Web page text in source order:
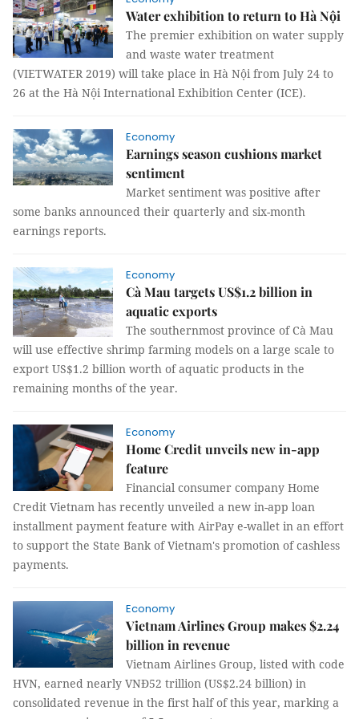
Water exhibition to return to Hà Nội
The premier exhibition on water supply
and waste water treatment
(VIETWATER 2019) will take place in Hà Nội from July 24 to
26 at the Hà Nội International Exhibition Center (ICE).
Economy
Earnings season cushions market
sentiment
Market sentiment was positive after
some banks announced their quarterly and six-month
earnings reports.
Economy
Cà Mau targets US$1.2 billion in
aquatic exports
The southernmost province of Cà Mau
will use effective shrimp farming models on a large scale to
export US$1.2 billion worth of aquatic products in the
remaining months of the year.
Economy
Home Credit unveils new in-app
feature
Financial consumer company Home
Credit Vietnam has recently unveiled a new in-app loan
installment payment feature with AirPay e-wallet in an effort
to support the State Bank of Vietnam's promotion of cashless
payments.
Economy
Vietnam Airlines Group makes $2.24
billion in revenue
Vietnam Airlines Group, listed with code
HVN, earned nearly VNĐ52 trillion (US$2.24 billion) in
consolidated revenue in the first half of this year, marking a